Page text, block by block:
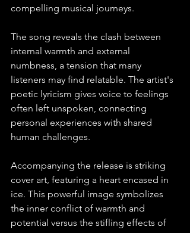
compelling musical journeys.
The song reveals the clash between
internal warmth and external
numbness, a tension that many
listeners may find relatable. The artist's
poetic lyricism gives voice to feelings
often left unspoken, connecting
personal experiences with shared
human challenges.
Accompanying the release is striking
cover art, featuring a heart encased in
ice. This powerful image symbolizes
the inner conflict of warmth and
potential versus the stifling effects of